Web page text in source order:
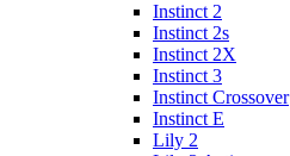
Instinct 2
Instinct 2s
Instinct 2X
Instinct 3
Instinct Crossover
Instinct E
Lily 2